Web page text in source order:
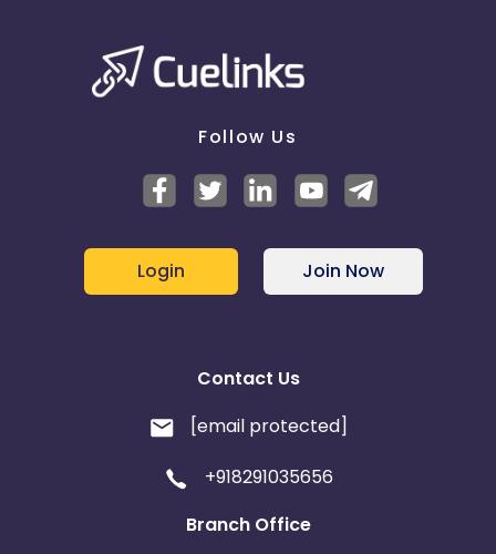
Follow Us
Login Join Now
Contact Us
[email protected]
+918291035656
Branch Office